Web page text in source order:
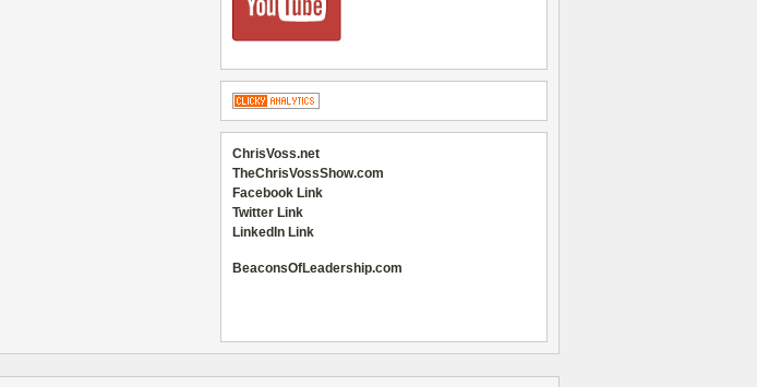
ChrisVoss.net
TheChrisVossShow.com
Facebook Link
Twitter Link
LinkedIn Link
BeaconsOfLeadership.com